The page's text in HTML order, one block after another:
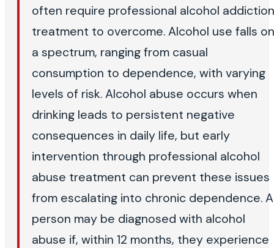
often require professional alcohol addiction
treatment to overcome. Alcohol use falls on
a spectrum, ranging from casual
consumption to dependence, with varying
levels of risk. Alcohol abuse occurs when
drinking leads to persistent negative
consequences in daily life, but early
intervention through professional alcohol
abuse treatment can prevent these issues
from escalating into chronic dependence. A
person may be diagnosed with alcohol
abuse if, within 12 months, they experience